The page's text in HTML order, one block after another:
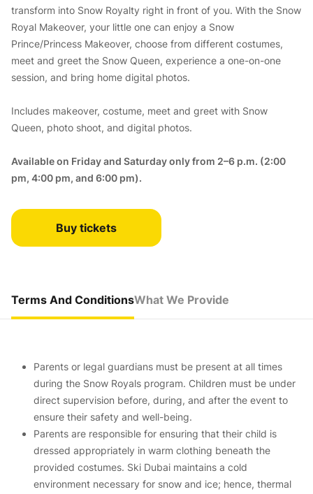
transform into Snow Royalty right in front of you. With the Snow
Royal Makeover, your little one can enjoy a Snow
Prince/Princess Makeover, choose from different costumes,
meet and greet the Snow Queen, experience a one-on-one
session, and bring home digital photos.
Includes makeover, costume, meet and greet with Snow
Queen, photo shoot, and digital photos.
Available on Friday and Saturday only from 2–6 p.m. (2:00
pm, 4:00 pm, and 6:00 pm).
Buy tickets
Terms And ConditionsWhat We Provide
Parents or legal guardians must be present at all times
during the Snow Royals program. Children must be under
direct supervision before, during, and after the event to
ensure their safety and well-being.
Parents are responsible for ensuring that their child is
dressed appropriately in warm clothing beneath the
provided costumes. Ski Dubai maintains a cold
environment necessary for snow and ice; hence, thermal